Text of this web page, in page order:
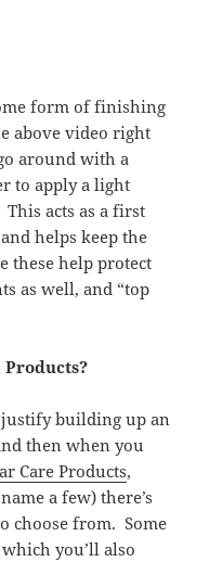
form of finishing
above video right
around with a
to apply a light
acts as a first
helps keep the
these help protect
as well, and “top
justify building up an
then when you
Care Products,
a few) there’s
choose from. Some
you’ll also